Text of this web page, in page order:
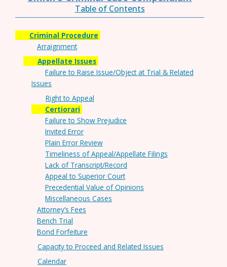
Table of Contents
Criminal Procedure
Arraignment
Appellate Issues
Failure to Raise Issue/Object at Trial & Related
Issues
Right to Appeal
Certiorari
Failure to Show Prejudice
Invited Error
Plain Error Review
Timeliness of Appeal/Appellate Filings
Lack of Transcript/Record
Appeal to Superior Court
Precedential Value of Opinions
Miscellaneous Cases
Attorney’s Fees
Bench Trial
Bond Forfeiture
Capacity to Proceed and Related Issues
Calendar